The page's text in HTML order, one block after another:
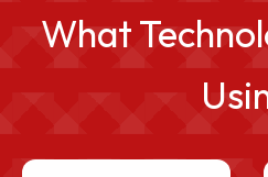
What